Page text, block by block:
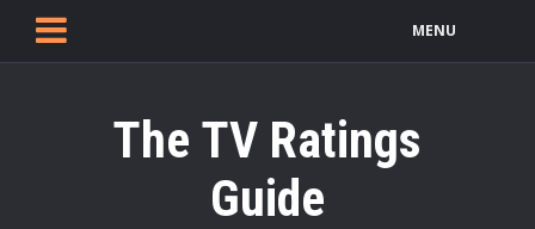
MENU
The TV Ratings
Guide